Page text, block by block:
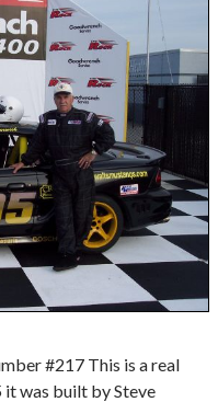
#217 This is a real
it was built by Steve